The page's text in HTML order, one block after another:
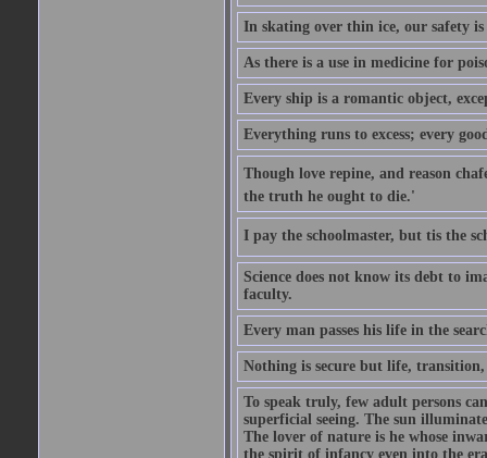
In skating over thin ice, our safety is
As there is a use in medicine for
Every ship is a romantic object,
Everything runs to excess; every
Though love repine, and reason
the truth he ought to die.'
I pay the schoolmaster, but tis the
Science does not know its debt to
faculty.
Every man passes his life in the
Nothing is secure but life,
To speak truly, few adult persons
superficial seeing. The sun
The lover of nature is he whose
the spirit of infancy even into the